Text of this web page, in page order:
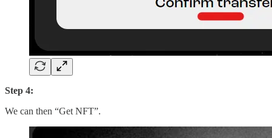
Step 4:
We can then “Get NFT”.